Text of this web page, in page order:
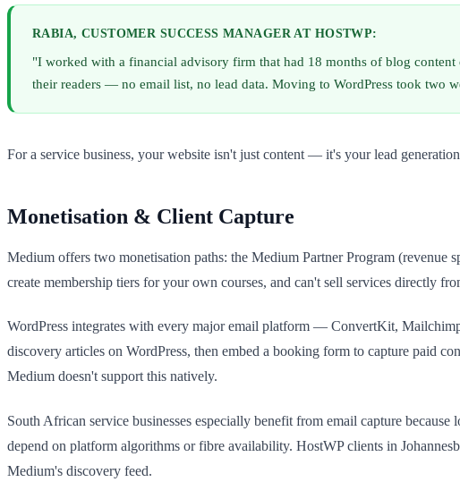
RABIA, CUSTOMER SUCCESS MANAGER AT HOSTWP:
"I worked with a financial advisory firm that had 18 months of blog
their readers — no email list, no lead data. Moving to WordPress took two
For a service business, your website isn't just content — it's your lead
Monetisation & Client Capture
Medium offers two monetisation paths: the Medium Partner Program (revenue
create membership tiers for your own courses, and can't sell services directly
WordPress integrates with every major email platform — ConvertKit,
discovery articles on WordPress, then embed a booking form to capture paid
Medium doesn't support this natively.
South African service businesses especially benefit from email capture
depend on platform algorithms or fibre availability. HostWP clients in
Medium's discovery feed.